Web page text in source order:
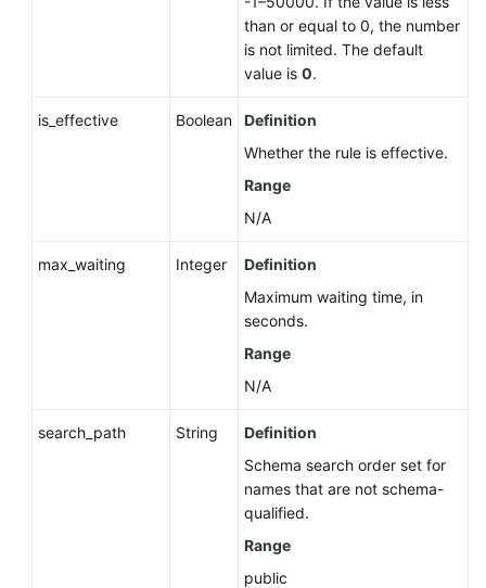
than or equal to 0, the number
is not limited. The default
value is 0.
is_effective Boolean
Definition
Whether the rule is effective.
Range
N/A
max_waiting Integer
Definition
Maximum waiting time, in
seconds.
Range
N/A
search_path String
Definition
Schema search order set for
names that are not schema-
qualified.
Range
public